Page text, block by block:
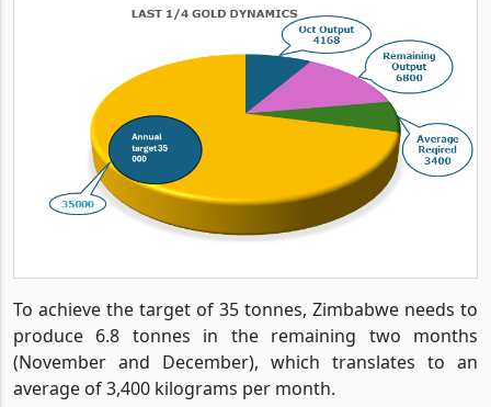
To achieve the target of 35 tonnes, Zimbabwe needs to
produce 6.8 tonnes in the remaining two months
(November and December), which translates to an
average of 3,400 kilograms per month.